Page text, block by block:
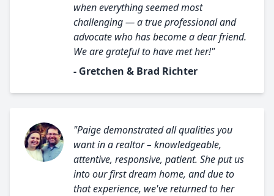
when everything seemed most
challenging — a true professional and
advocate who has become a dear friend.
We are grateful to have met her!"
- Gretchen & Brad Richter
"Paige demonstrated all qualities you
want in a realtor – knowledgeable,
attentive, responsive, patient. She put us
into our first dream home, and due to
that experience, we've returned to her